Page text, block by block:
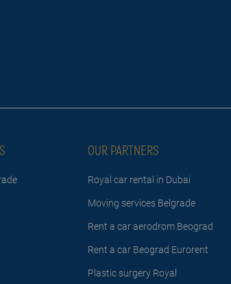
OUR PARTNERS
Royal car rental in Dubai
Moving services Belgrade
Rent a car aerodrom Beograd
Rent a car Beograd Eurorent
Plastic surgery Royal